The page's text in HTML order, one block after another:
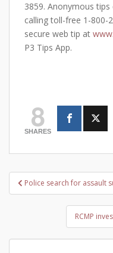
3859. Anonymous
calling toll-free 1-800-
secure web tip at
P3 Tips App.
8
SHARES
Post
navigation
Police search for assault
RCMP